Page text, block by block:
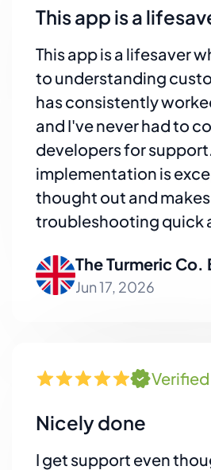
This app is a
This app is a lifesaver
to understanding
has consistently
and I've never had to
developers for
implementation is
thought out and makes
troubleshooting quick
The Turmeric Co.
Jun 17, 2026
Verified
Nicely done
I get support even